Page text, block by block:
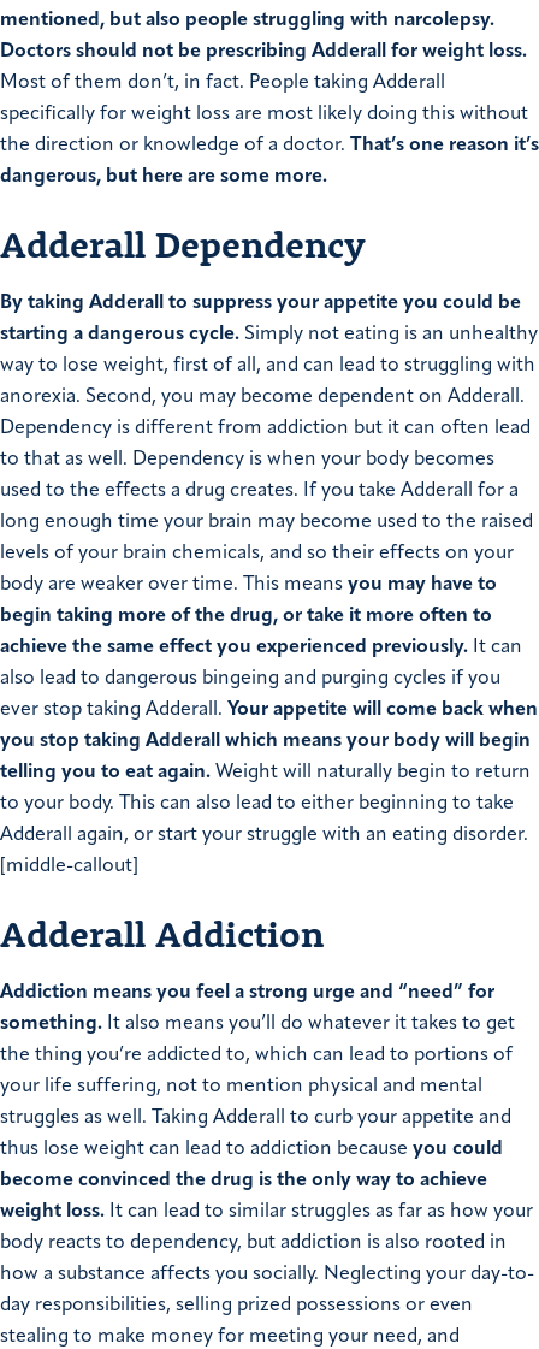
mentioned, but also people struggling with narcolepsy.
Doctors should not be prescribing Adderall for weight loss.
Most of them don’t, in fact. People taking Adderall
specifically for weight loss are most likely doing this without
the direction or knowledge of a doctor. That’s one reason it’s
dangerous, but here are some more.
Adderall Dependency
By taking Adderall to suppress your appetite you could be
starting a dangerous cycle. Simply not eating is an unhealthy
way to lose weight, first of all, and can lead to struggling with
anorexia. Second, you may become dependent on Adderall.
Dependency is different from addiction but it can often lead
to that as well. Dependency is when your body becomes
used to the effects a drug creates. If you take Adderall for a
long enough time your brain may become used to the raised
levels of your brain chemicals, and so their effects on your
body are weaker over time. This means you may have to
begin taking more of the drug, or take it more often to
achieve the same effect you experienced previously. It can
also lead to dangerous bingeing and purging cycles if you
ever stop taking Adderall. Your appetite will come back when
you stop taking Adderall which means your body will begin
telling you to eat again. Weight will naturally begin to return
to your body. This can also lead to either beginning to take
Adderall again, or start your struggle with an eating disorder.
[middle-callout]
Adderall Addiction
Addiction means you feel a strong urge and “need” for
something. It also means you’ll do whatever it takes to get
the thing you’re addicted to, which can lead to portions of
your life suffering, not to mention physical and mental
struggles as well. Taking Adderall to curb your appetite and
thus lose weight can lead to addiction because you could
become convinced the drug is the only way to achieve
weight loss. It can lead to similar struggles as far as how your
body reacts to dependency, but addiction is also rooted in
how a substance affects you socially. Neglecting your day-to-
day responsibilities, selling prized possessions or even
stealing to make money for meeting your need, and